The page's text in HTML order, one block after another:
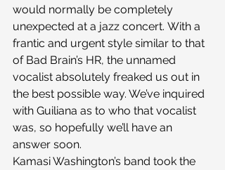
would normally be completely
unexpected at a jazz concert. With a
frantic and urgent style similar to that
of Bad Brain’s HR, the unnamed
vocalist absolutely freaked us out in
the best possible way. We’ve inquired
with Guiliana as to who that vocalist
was, so hopefully we’ll have an
answer soon.
Kamasi Washington’s band took the